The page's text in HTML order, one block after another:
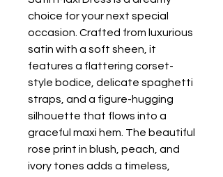
choice for your next special
occasion. Crafted from luxurious
satin with a soft sheen, it
features a flattering corset-
style bodice, delicate spaghetti
straps, and a figure-hugging
silhouette that flows into a
graceful maxi hem. The beautiful
rose print in blush, peach, and
ivory tones adds a timeless,